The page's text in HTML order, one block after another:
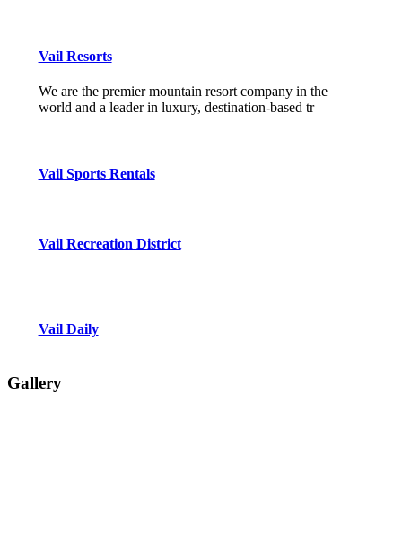
Vail Resorts
We are the premier mountain resort company in the
world and a leader in luxury, destination-based tr
Vail Sports Rentals
Vail Recreation District
Vail Daily
Gallery